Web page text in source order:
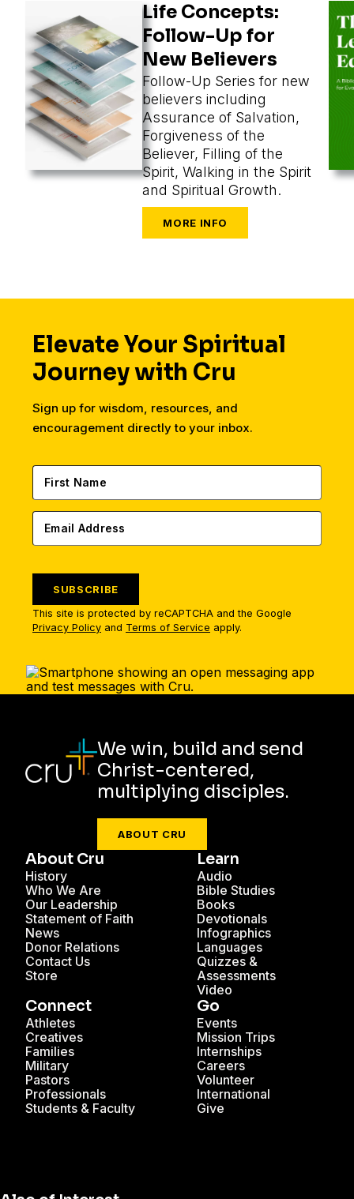
Life Concepts:
Follow-Up for
New Believers
Follow-Up Series for new
believers including
Assurance of Salvation,
Forgiveness of the
Believer, Filling of the
Spirit, Walking in the Spirit
and Spiritual Growth.
Elevate Your Spiritual
Journey with Cru
Sign up for wisdom, resources, and
encouragement directly to your inbox.
SUBSCRIBE
This site is protected by reCAPTCHA and the Google
Privacy Policy and Terms of Service apply.
We win, build and send
Christ-centered,
multiplying disciples.
ABOUT CRU
About Cru
History
Who We Are
Our Leadership
Statement of Faith
News
Donor Relations
Contact Us
Store
Learn
Audio
Bible Studies
Books
Devotionals
Infographics
Languages
Quizzes &
Assessments
Video
Connect
Athletes
Creatives
Families
Military
Pastors
Professionals
Students & Faculty
Go
Events
Mission Trips
Internships
Careers
Volunteer
International
Give